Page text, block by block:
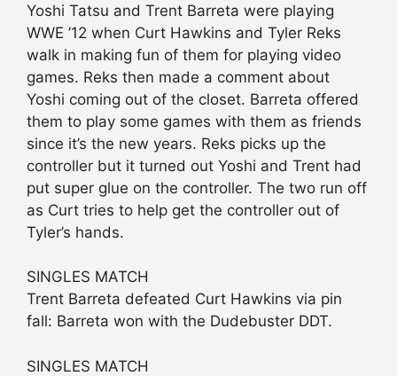
Yoshi Tatsu and Trent Barreta were playing
WWE ’12 when Curt Hawkins and Tyler Reks
walk in making fun of them for playing video
games. Reks then made a comment about
Yoshi coming out of the closet. Barreta offered
them to play some games with them as friends
since it’s the new years. Reks picks up the
controller but it turned out Yoshi and Trent had
put super glue on the controller. The two run off
as Curt tries to help get the controller out of
Tyler’s hands.
SINGLES MATCH
Trent Barreta defeated Curt Hawkins via pin
fall: Barreta won with the Dudebuster DDT.
SINGLES MATCH